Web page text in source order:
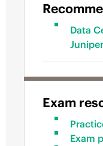
Data
Exam
Exam